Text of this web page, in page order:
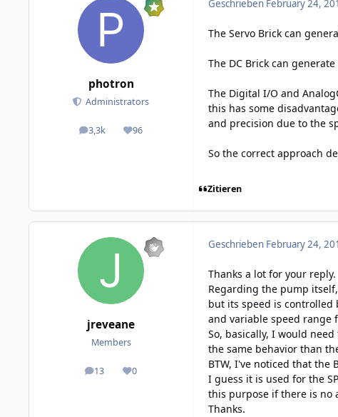
photron
Administrators
3,3k
posts 96
Reputation
Geschrieben February 24,
The Servo Brick can
The DC Brick can
The Digital I/O and
this has some
and precision due to the
So the correct approach
Zitieren
jreveane
Members
13
posts 0
Reputation
Geschrieben February 24,
Thanks a lot for your reply.
Regarding the pump
but its speed is controlled
and variable speed range
So, basically, I would
the same behavior than
BTW, I've noticed that the
I guess it is used for the
this purpose if there is no
Thanks.